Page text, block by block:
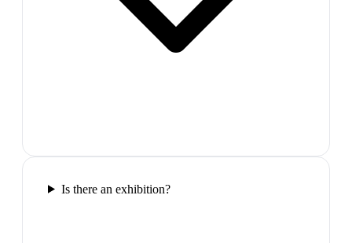
Is there an exhibition?